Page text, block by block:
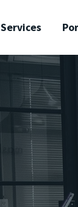
Services